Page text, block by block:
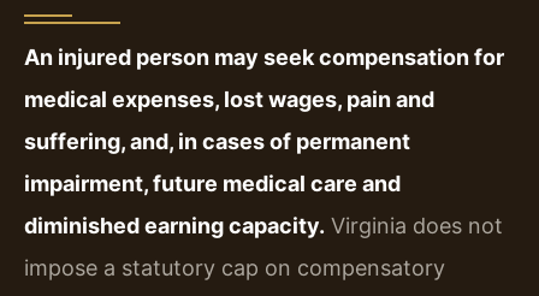
An injured person may seek compensation for
medical expenses, lost wages, pain and
suffering, and, in cases of permanent
impairment, future medical care and
diminished earning capacity. Virginia does not
impose a statutory cap on compensatory